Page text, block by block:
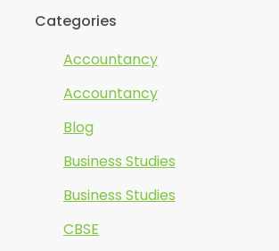
Categories
Accountancy
Accountancy
Blog
Business Studies
Business Studies
CBSE